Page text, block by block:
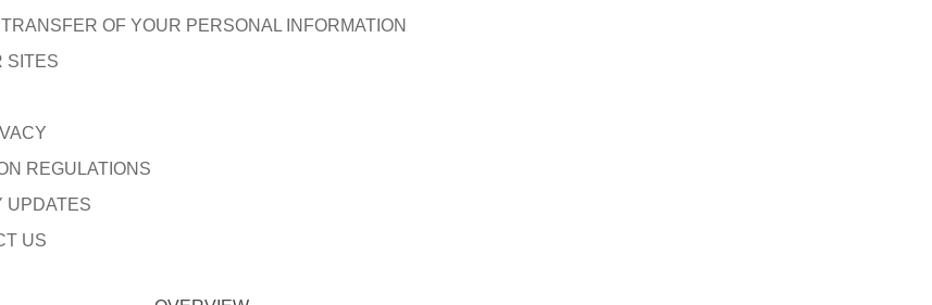
OF YOUR PERSONAL INFORMATION
SITES
REGULATIONS
UPDATES
US